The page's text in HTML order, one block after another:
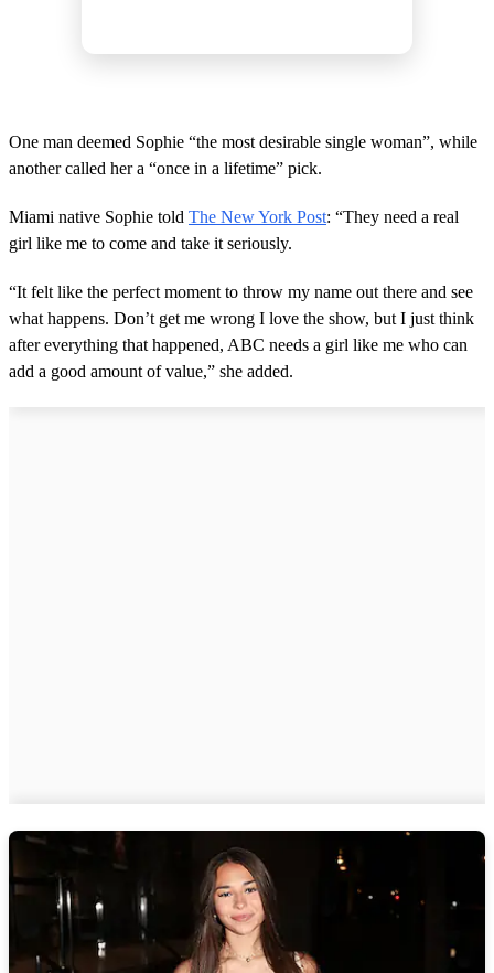
One man deemed Sophie “the most desirable single woman”, while
another called her a “once in a lifetime” pick.
Miami native Sophie told The New York Post: “They need a real
girl like me to come and take it seriously.
“It felt like the perfect moment to throw my name out there and see
what happens. Don’t get me wrong I love the show, but I just think
after everything that happened, ABC needs a girl like me who can
add a good amount of value,” she added.